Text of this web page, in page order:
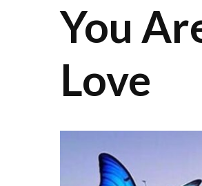
You
Love